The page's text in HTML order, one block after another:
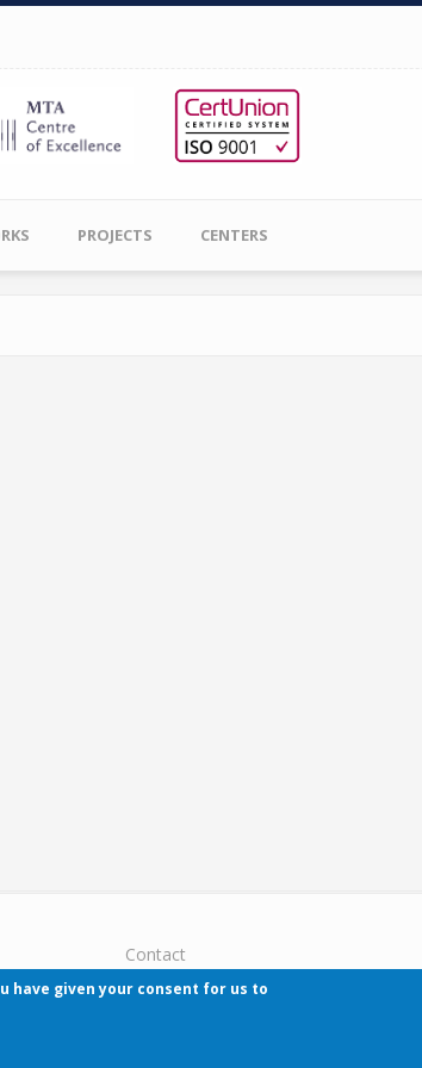
PROJECTS CENTERS
Contact
Pécsi Tudományegyetem | Kancellária |
have given your consent for us to